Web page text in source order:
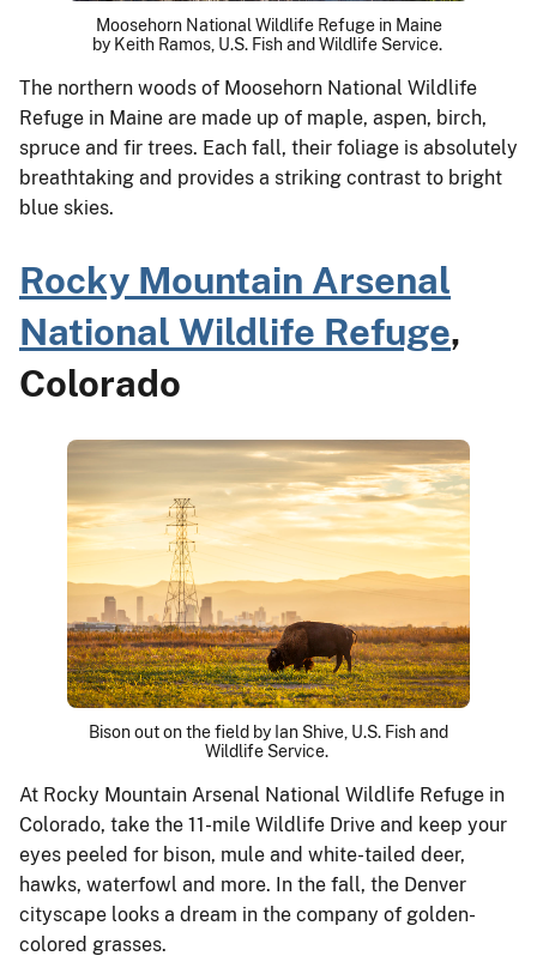
Moosehorn National Wildlife Refuge in Maine
by Keith Ramos, U.S. Fish and Wildlife Service.
The northern woods of Moosehorn National Wildlife
Refuge in Maine are made up of maple, aspen, birch,
spruce and fir trees. Each fall, their foliage is absolutely
breathtaking and provides a striking contrast to bright
blue skies.
Rocky Mountain Arsenal
National Wildlife Refuge,
Colorado
Bison out on the field by Ian Shive, U.S. Fish and
Wildlife Service.
At Rocky Mountain Arsenal National Wildlife Refuge in
Colorado, take the 11-mile Wildlife Drive and keep your
eyes peeled for bison, mule and white-tailed deer,
hawks, waterfowl and more. In the fall, the Denver
cityscape looks a dream in the company of golden-
colored grasses.